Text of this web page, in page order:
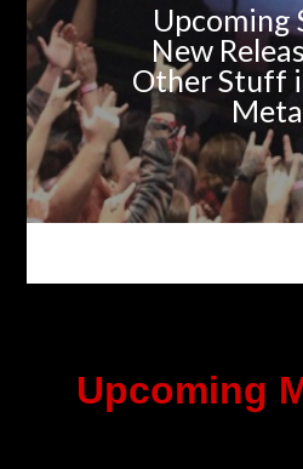
Upcoming
New
Other Stuff
Upcoming